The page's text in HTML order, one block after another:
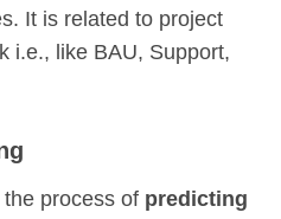
It is related to project
i.e., like BAU, Support,
the process of predicting